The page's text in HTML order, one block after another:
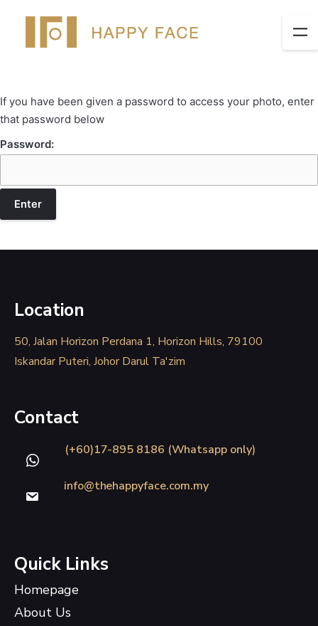
If you have been given a password to access your photo, enter
that password below
Password:
Location
50, Jalan Horizon Perdana 1, Horizon Hills, 79100
Iskandar Puteri, Johor Darul Ta'zim
Contact
(+60)17-895 8186 (Whatsapp only)
info@thehappyface.com.my
Quick Links
Homepage
About Us